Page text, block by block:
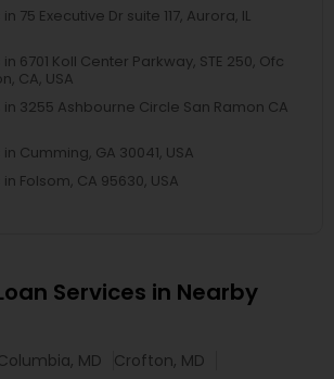
75 Executive Dr suite 117, Aurora, IL
6701 Koll Center Parkway, STE 250, Ofc
CA, USA
in 3255 Ashbourne Circle San Ramon CA
Cumming, GA 30041, USA
Folsom, CA 95630, USA
Services in Nearby
MD
Crofton, MD